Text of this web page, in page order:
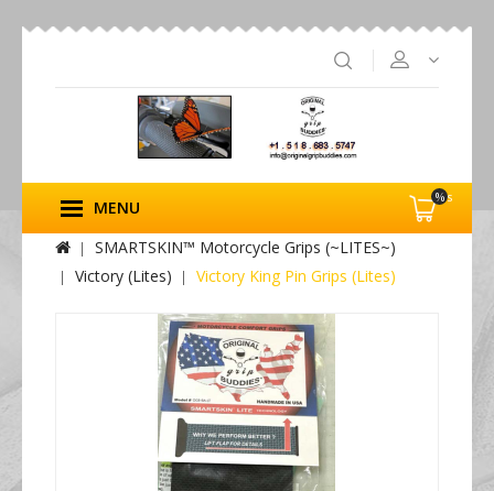
%s
MENU
SMARTSKIN™ Motorcycle Grips (~LITES~)
Victory (Lites)
Victory King Pin Grips (Lites)